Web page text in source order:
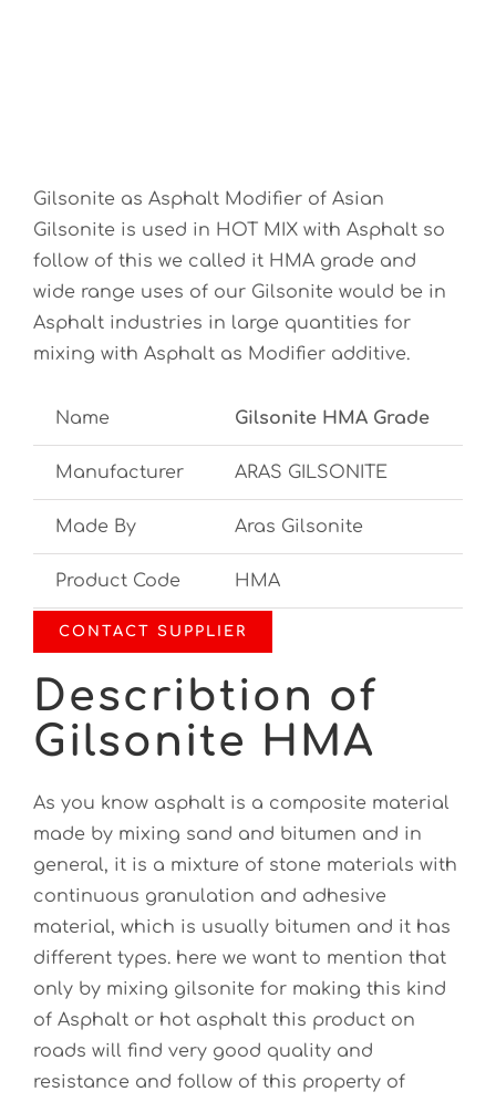
Gilsonite as Asphalt Modifier of Asian
Gilsonite is used in HOT MIX with Asphalt so
follow of this we called it HMA grade and
wide range uses of our Gilsonite would be in
Asphalt industries in large quantities for
mixing with Asphalt as Modifier additive.
Name Gilsonite HMA Grade
Manufacturer ARAS GILSONITE
Made By Aras Gilsonite
Product Code HMA
CONTACT SUPPLIER
Describtion of
Gilsonite HMA
As you know asphalt is a composite material
made by mixing sand and bitumen and in
general, it is a mixture of stone materials with
continuous granulation and adhesive
material, which is usually bitumen and it has
different types. here we want to mention that
only by mixing gilsonite for making this kind
of Asphalt or hot asphalt this product on
roads will find very good quality and
resistance and follow of this property of